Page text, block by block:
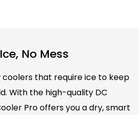
No Mess
coolers that require ice to keep
With the high-quality DC
Pro offers you a dry, smart